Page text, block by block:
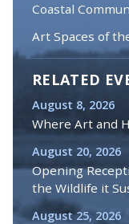
Coastal
Art Spaces of
RELATED
August 8, 2026
Where Art and
August 20, 2026
Opening
the Wildlife it
August 25, 2026